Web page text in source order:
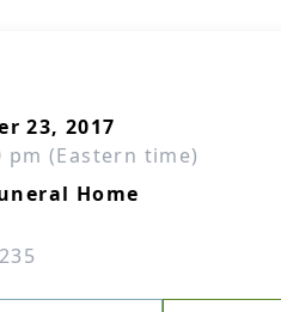
23, 2017
pm (Eastern time)
Home